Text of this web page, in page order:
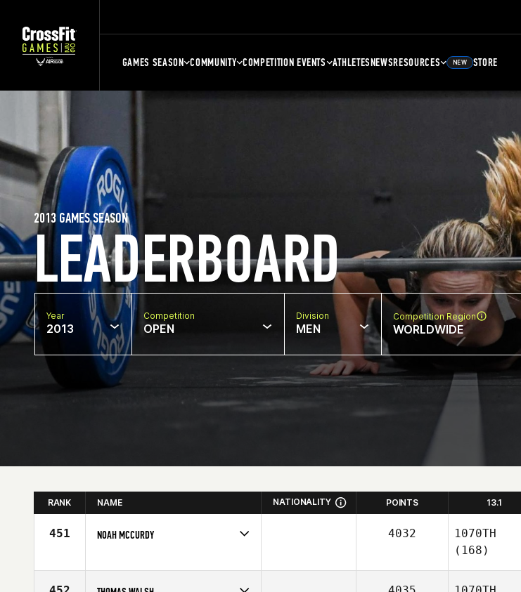
GAMES SEASON COMMUNITY COMPETITION EVENTS ATHLETESNEWSRESOURCES NEW STORE
LEADERBOARD
2013 GAMES SEASON
Year
2013
Competition
OPEN
Division
MEN
Competition Region
WORLDWIDE
RANK NAME NATIONALITY POINTS 13.1
451 NOAH MCCURDY
Age
28
4032
1070TH
(168)